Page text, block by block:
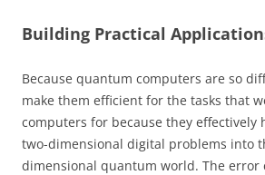
Building Practical
Because quantum computers are so
make them efficient for the tasks that
computers for because they effectively
two-dimensional digital problems into
dimensional quantum world. The error